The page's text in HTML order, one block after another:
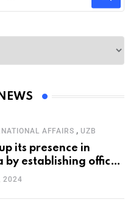
AFFAIRS , UZB
its presence in
by establishing office
2024